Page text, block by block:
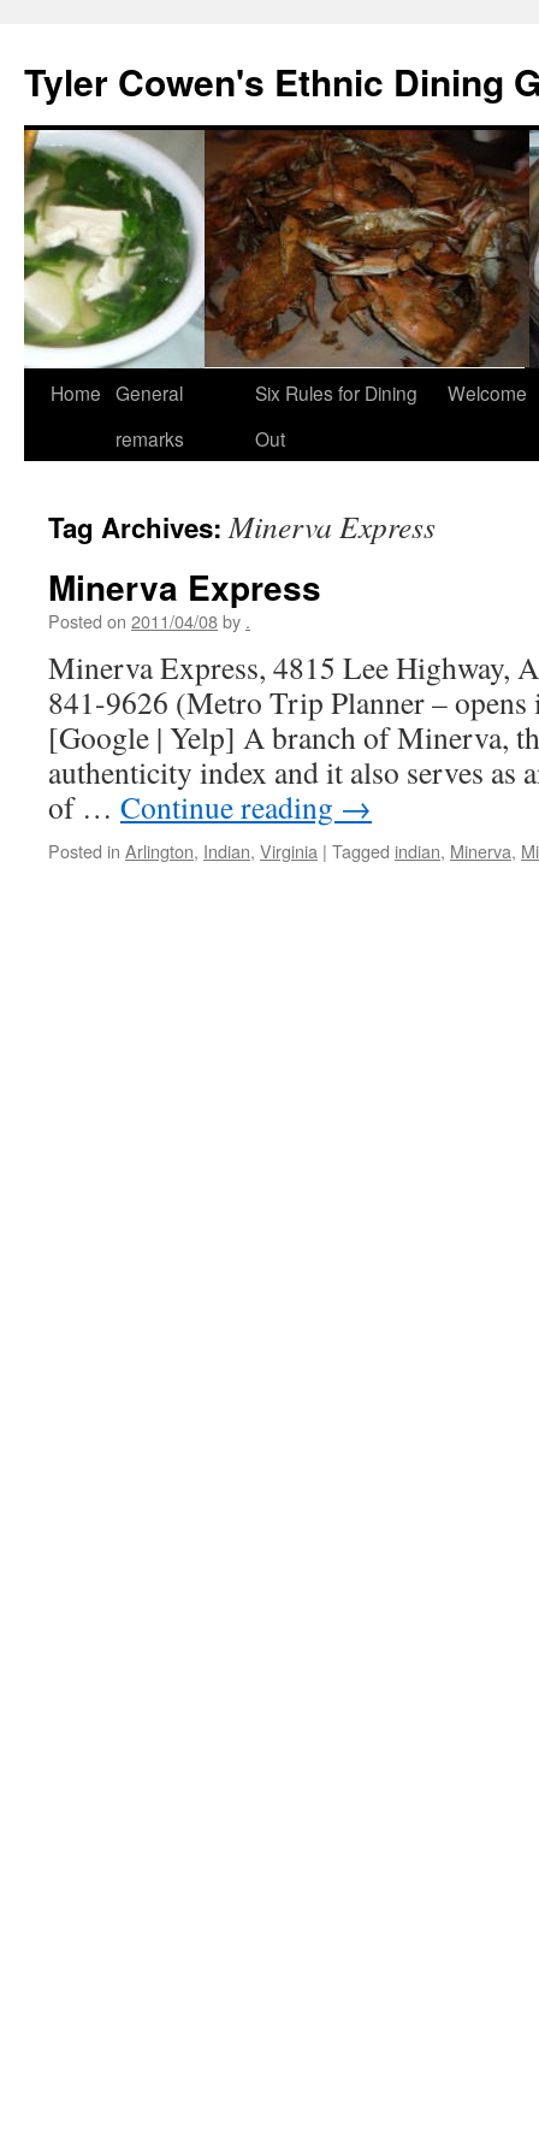
content
Tyler Cowen's Ethnic Dining
Home General
remarks
Six Rules for Dining
Out
Welcome
Tag Archives:Minerva Express
Minerva Express
Posted on 2011/04/08by .
Minerva Express, 4815 Lee Highway,
841-9626 (Metro Trip Planner –
[Google | Yelp] A branch of Minerva,
authenticity index and it also serves as
of … Continue reading →
Posted in Arlington, Indian, Virginia | Tagged indian, Minerva,